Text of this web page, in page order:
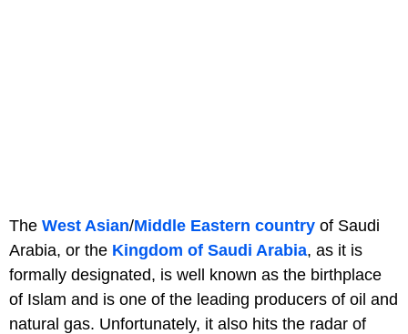
The West Asian/Middle Eastern country of Saudi
Arabia, or the Kingdom of Saudi Arabia, as it is
formally designated, is well known as the birthplace
of Islam and is one of the leading producers of oil and
natural gas. Unfortunately, it also hits the radar of